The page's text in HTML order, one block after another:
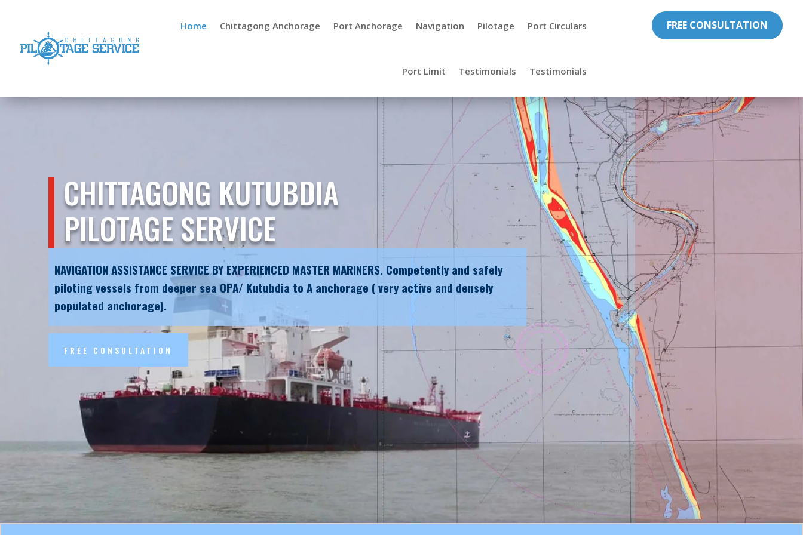
Home Chittagong Anchorage Port Anchorage Navigation Pilotage Port Circulars
Port Limit Testimonials Testimonials
FREE CONSULTATION
CHITTAGONG KUTUBDIA
PILOTAGE SERVICE
NAVIGATION ASSISTANCE SERVICE BY EXPERIENCED MASTER MARINERS. Competently and safely
piloting vessels from deeper sea OPA/ Kutubdia to A anchorage ( very active and densely
populated anchorage).
FREE CONSULTATION

Professional


notice (STA)